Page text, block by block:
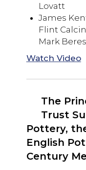
Lovatt
James
Flint
Mark
Watch Video
The
Trust
Pottery,
English
Century